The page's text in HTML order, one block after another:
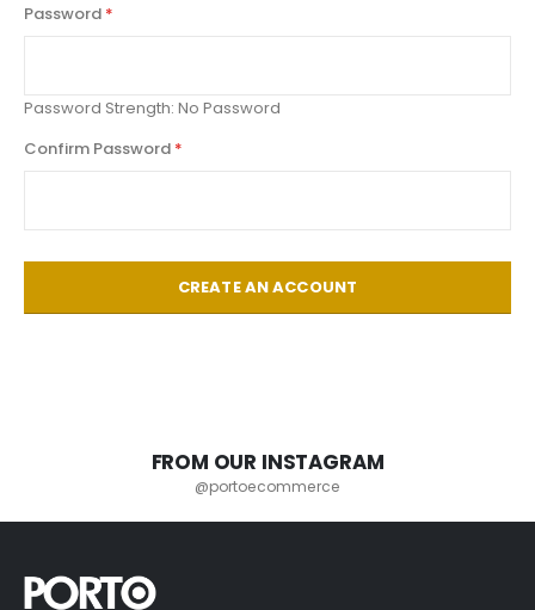
Password
Password Strength: No Password
Confirm Password
CREATE AN ACCOUNT
FROM OUR INSTAGRAM
@portoecommerce